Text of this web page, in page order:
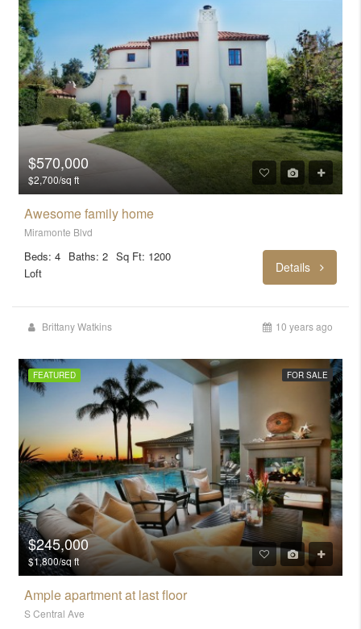
$570,000
$2,700/sq ft
Awesome family home
Miramonte Blvd
Beds: 4 Baths: 2 Sq Ft: 1200
Loft
Details
Brittany Watkins 10 years ago
FEATURED FOR SALE
$245,000
$1,800/sq ft
Ample apartment at last floor
S Central Ave